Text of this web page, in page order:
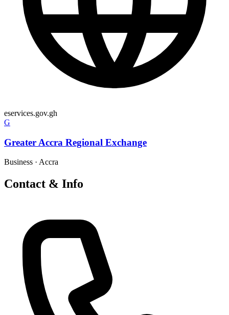
eservices.gov.gh
G
Greater Accra Regional Exchange
Business · Accra
Contact & Info